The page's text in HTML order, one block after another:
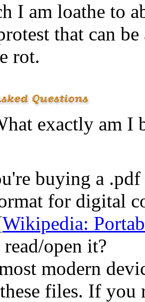
I am loathe to
that can
rot.
exactly am I
buying a .pdf
for digital
Wikipedia:
open it?
modern
files. If you